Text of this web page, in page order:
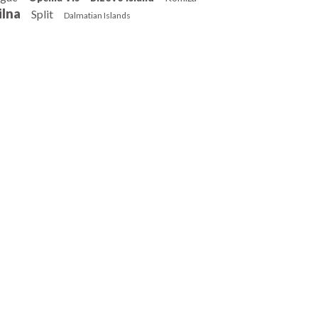
Split Dalmatian Islands